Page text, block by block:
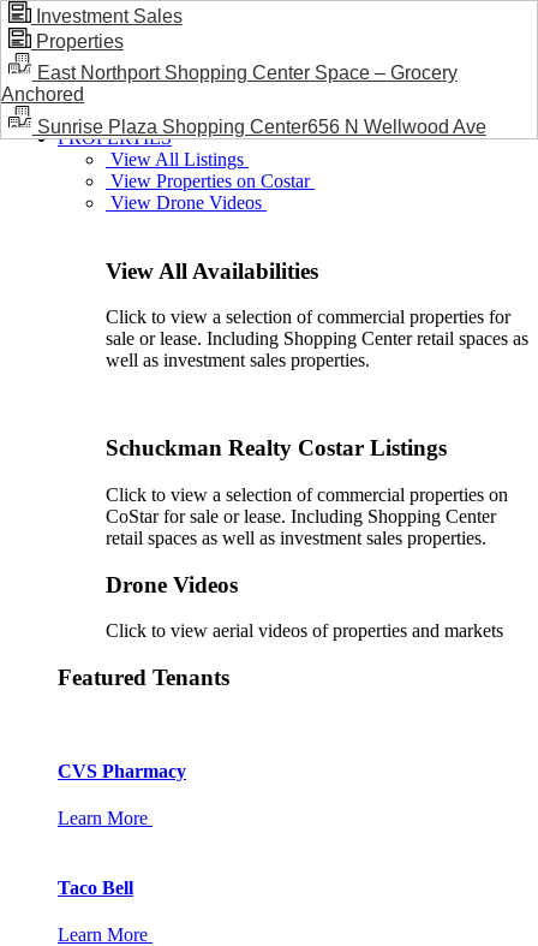
BLOG / NEWS
PROPERTIES
View All Listings
View Properties on Costar
View Drone Videos
View All Availabilities
Click to view a selection of commercial properties for
sale or lease. Including Shopping Center retail spaces as
well as investment sales properties.
Schuckman Realty Costar Listings
Click to view a selection of commercial properties on
CoStar for sale or lease. Including Shopping Center
retail spaces as well as investment sales properties.
Drone Videos
Click to view aerial videos of properties and markets
Featured Tenants
CVS Pharmacy
Learn More
Taco Bell
Learn More
Investment Sales
Properties
East Northport Shopping Center Space – Grocery
Anchored
Sunrise Plaza Shopping Center656 N Wellwood Ave